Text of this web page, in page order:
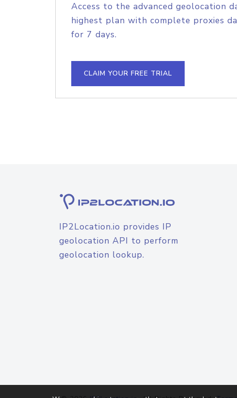
Access to the advanced geolocation
highest plan with complete proxies
for 7 days.
CLAIM YOUR FREE TRIAL
IP2Location.io provides IP
geolocation API to perform
geolocation lookup.